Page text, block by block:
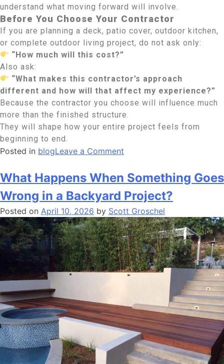
understand what moving forward will involve.
Before You Choose Your Contractor
If you are planning a deck, patio cover, outdoor kitchen,
or complete outdoor living project, do not ask only:
“How much will this cost?”
Also ask:
“What makes this contractor’s approach
different and how will that affect my experience?”
Because the contractor you choose will influence much
more than the finished structure.
They will shape how your entire project feels from
beginning to end.
Posted in blogLeave a Comment
What Happens When Something Goes
Wrong in a Backyard Project?
Posted on April 10, 2026 by Scott Groschel